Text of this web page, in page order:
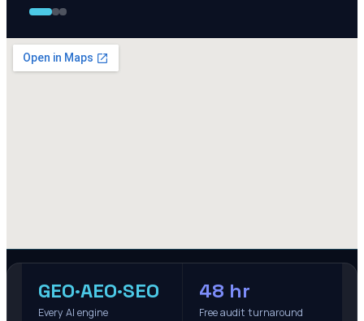
GEO·AEO·SEO
Every AI engine
48 hr
Free audit turnaround